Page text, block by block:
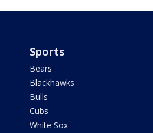
Sports
Bears
Blackhawks
Bulls
Cubs
White Sox